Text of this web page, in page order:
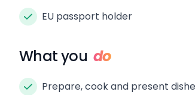
EU passport holder
What you do
Prepare, cook and present